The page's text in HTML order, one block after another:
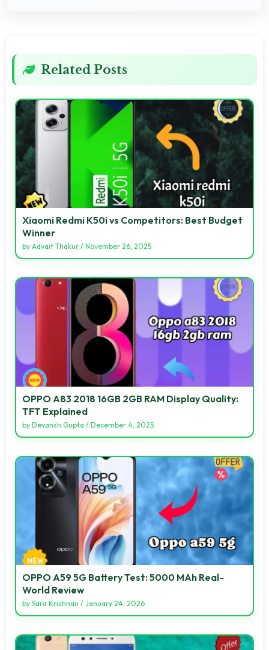
Related Posts
Xiaomi Redmi K50i vs Competitors: Best Budget
Winner
by Advait Thakur / November 26, 2025
OPPO A83 2018 16GB 2GB RAM Display Quality:
TFT Explained
by Devansh Gupta / December 4, 2025
OPPO A59 5G Battery Test: 5000 MAh Real-
World Review
by Sara Krishnan / January 24, 2026